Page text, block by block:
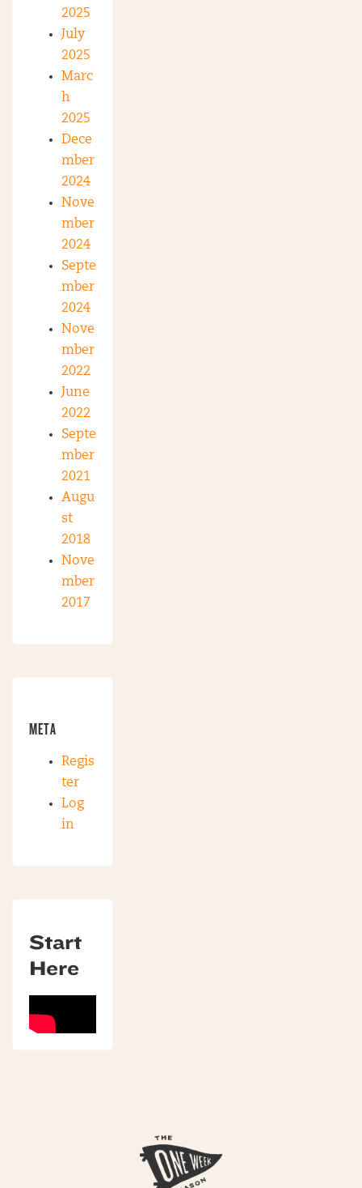
2025
July
2025
Marc
h
2025
Dece
mber
2024
Nove
mber
2024
Septe
mber
2024
Nove
mber
2022
June
2022
Septe
mber
2021
Augu
st
2018
Nove
mber
2017
META
Regis
ter
Log
in
Start
Here